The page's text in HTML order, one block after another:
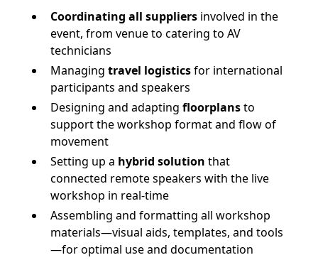
Coordinating all suppliersinvolved in the
event, from venue to catering to AV
technicians
Managing travel logisticsfor international
participants and speakers
Designing and adapting floorplansto
support the workshop format and flow of
movement
Setting up a hybrid solution that
connected remote speakers with the live
workshop in real-time
Assembling and formatting all workshop
materials—visual aids, templates, and tools
—for optimal use and documentation